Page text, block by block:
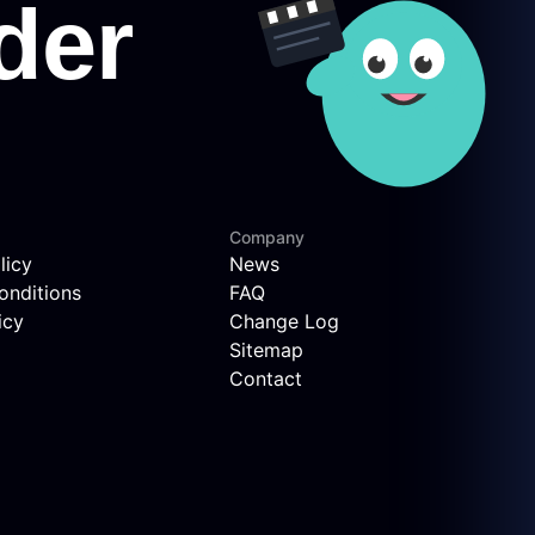
Company
News
FAQ
Change Log
Sitemap
Contact